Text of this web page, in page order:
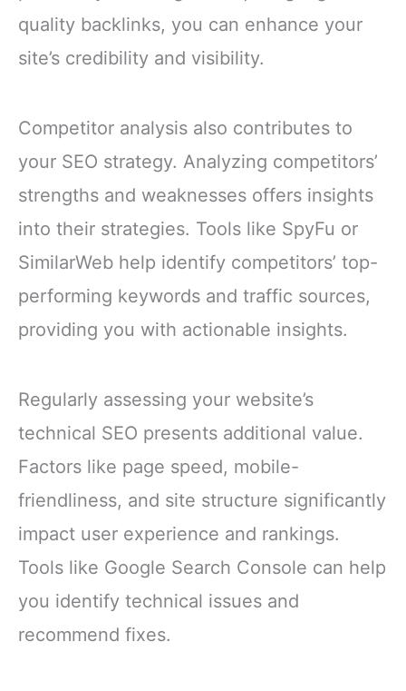
quality backlinks, you can enhance your
site’s credibility and visibility.
Competitor analysis also contributes to
your SEO strategy. Analyzing competitors’
strengths and weaknesses offers insights
into their strategies. Tools like SpyFu or
SimilarWeb help identify competitors’ top-
performing keywords and traffic sources,
providing you with actionable insights.
Regularly assessing your website’s
technical SEO presents additional value.
Factors like page speed, mobile-
friendliness, and site structure significantly
impact user experience and rankings.
Tools like Google Search Console can help
you identify technical issues and
recommend fixes.